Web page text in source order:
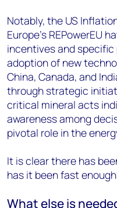
Notably, the US
Europe's REPowerEU
incentives and
adoption of new
China, Canada, and
through strategic
critical mineral acts
awareness among
pivotal role in the
It is clear there has
has it been fast
What else is